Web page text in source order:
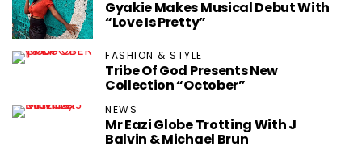
Gyakie Makes Musical Debut With
“Love Is Pretty”
FASHION & STYLE
Tribe Of God Presents New
Collection “October”
NEWS
Mr Eazi Globe Trotting With J
Balvin & Michael Brun